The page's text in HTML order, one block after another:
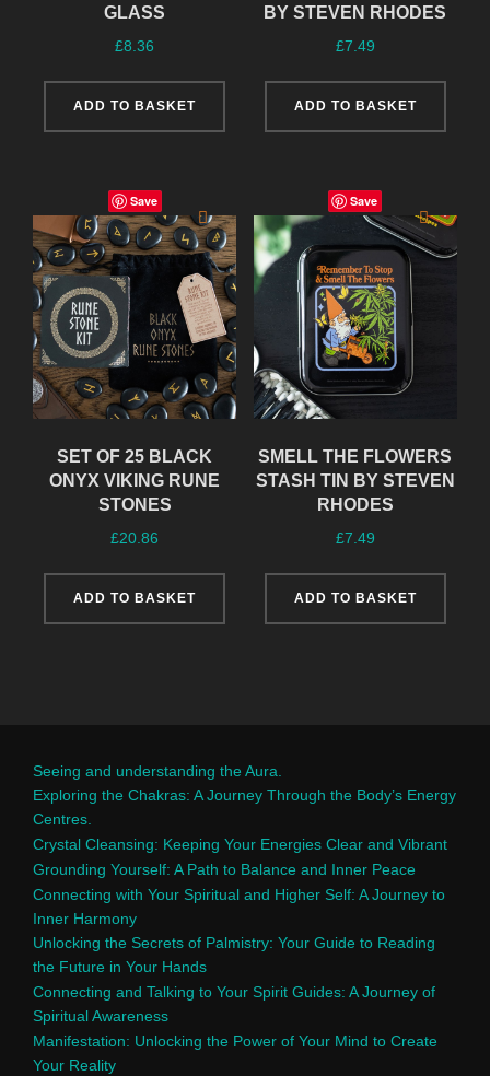
GLASS
£8.36
ADD TO BASKET
BY STEVEN RHODES
£7.49
ADD TO BASKET
Save
SET OF 25 BLACK
ONYX VIKING RUNE
STONES
£20.86
ADD TO BASKET
Save
SMELL THE FLOWERS
STASH TIN BY STEVEN
RHODES
£7.49
ADD TO BASKET
Seeing and understanding the Aura.
Exploring the Chakras: A Journey Through the Body’s Energy
Centres.
Crystal Cleansing: Keeping Your Energies Clear and Vibrant
Grounding Yourself: A Path to Balance and Inner Peace
Connecting with Your Spiritual and Higher Self: A Journey to
Inner Harmony
Unlocking the Secrets of Palmistry: Your Guide to Reading
the Future in Your Hands
Connecting and Talking to Your Spirit Guides: A Journey of
Spiritual Awareness
Manifestation: Unlocking the Power of Your Mind to Create
Your Reality